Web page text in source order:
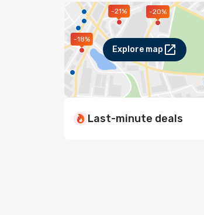
-20%
-21%
-18%
Explore map
Last-minute deals